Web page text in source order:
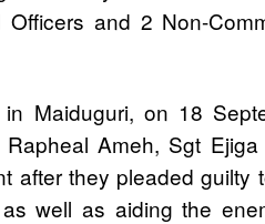
and 2 Non-
Maiduguri, on 18
Ameh, Sgt
after they pleaded guilty
well as aiding the